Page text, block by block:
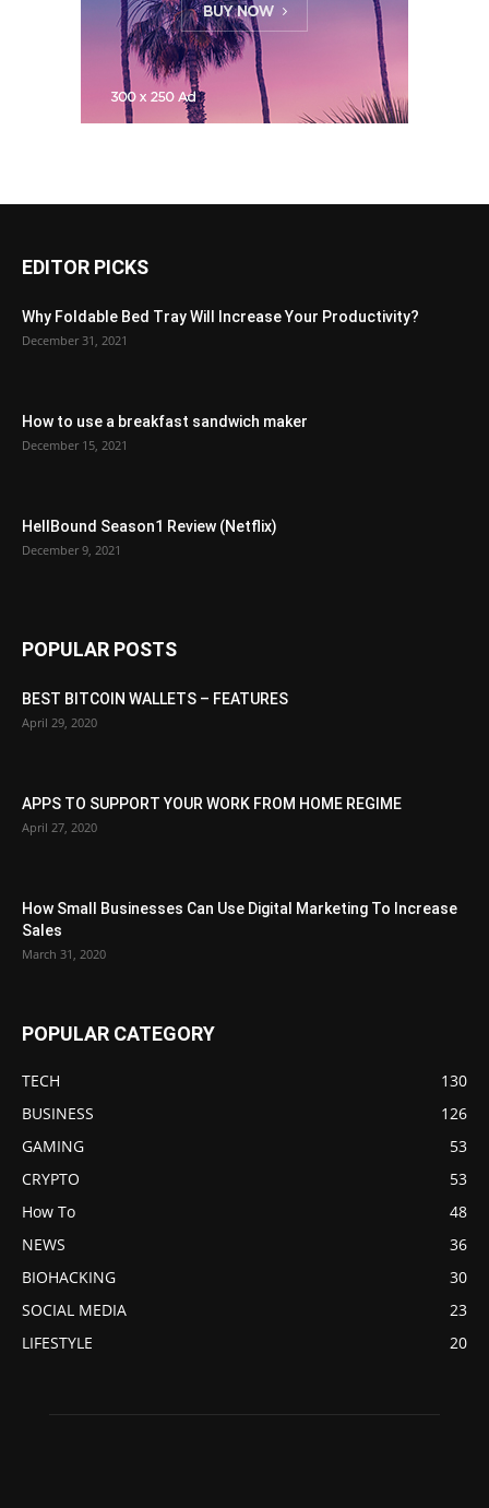
EDITOR PICKS
Why Foldable Bed Tray Will Increase Your Productivity?
December 31, 2021
How to use a breakfast sandwich maker
December 15, 2021
HellBound Season1 Review (Netflix)
December 9, 2021
POPULAR POSTS
BEST BITCOIN WALLETS – FEATURES
April 29, 2020
APPS TO SUPPORT YOUR WORK FROM HOME REGIME
April 27, 2020
How Small Businesses Can Use Digital Marketing To Increase
Sales
March 31, 2020
POPULAR CATEGORY
TECH
130
BUSINESS
126
GAMING
53
CRYPTO
53
How To
48
NEWS
36
BIOHACKING
30
SOCIAL MEDIA
23
LIFESTYLE
20